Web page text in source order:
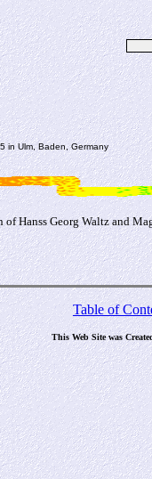
in Ulm, Baden, Germany
Hanss Georg Waltz and
Table of
This Web Site was